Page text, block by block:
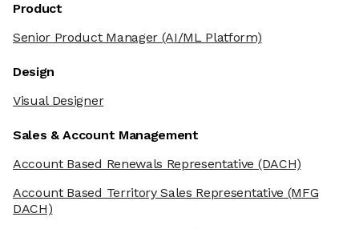
Product
Senior Product Manager(AI/ML Platform)
Design
Visual Designer
Sales & Account Management
Account Based Renewals Representative (DACH)
Account Based Territory Sales Representative (MFG
DACH)